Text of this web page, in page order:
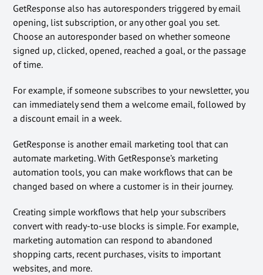
GetResponse also has autoresponders triggered by email
opening, list subscription, or any other goal you set.
Choose an autoresponder based on whether someone
signed up, clicked, opened, reached a goal, or the passage
of time.
For example, if someone subscribes to your newsletter, you
can immediately send them a welcome email, followed by
a discount email in a week.
GetResponse is another email marketing tool that can
automate marketing. With GetResponse’s marketing
automation tools, you can make workflows that can be
changed based on where a customer is in their journey.
Creating simple workflows that help your subscribers
convert with ready-to-use blocks is simple. For example,
marketing automation can respond to abandoned
shopping carts, recent purchases, visits to important
websites, and more.